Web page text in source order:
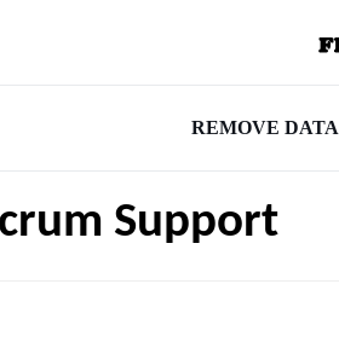
REMOVE DATA
Support